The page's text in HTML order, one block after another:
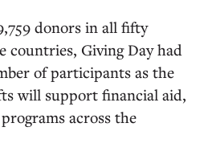
donors in all fifty
countries, Giving Day had
of participants as the
will support financial aid,
across the